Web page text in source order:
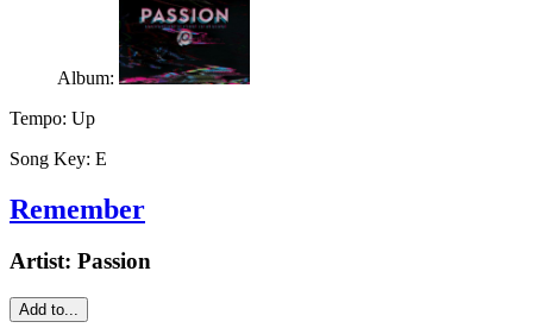
Album:
Tempo: Up
Song Key: E
Remember
Artist: Passion
Add to...